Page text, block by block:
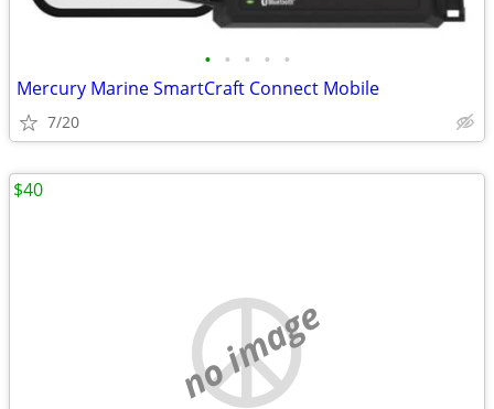
• • • • •
Mercury Marine SmartCraft Connect Mobile
7/20
no image
$40